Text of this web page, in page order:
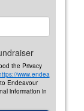
the Privacy
www.endea
Endeavour
information in